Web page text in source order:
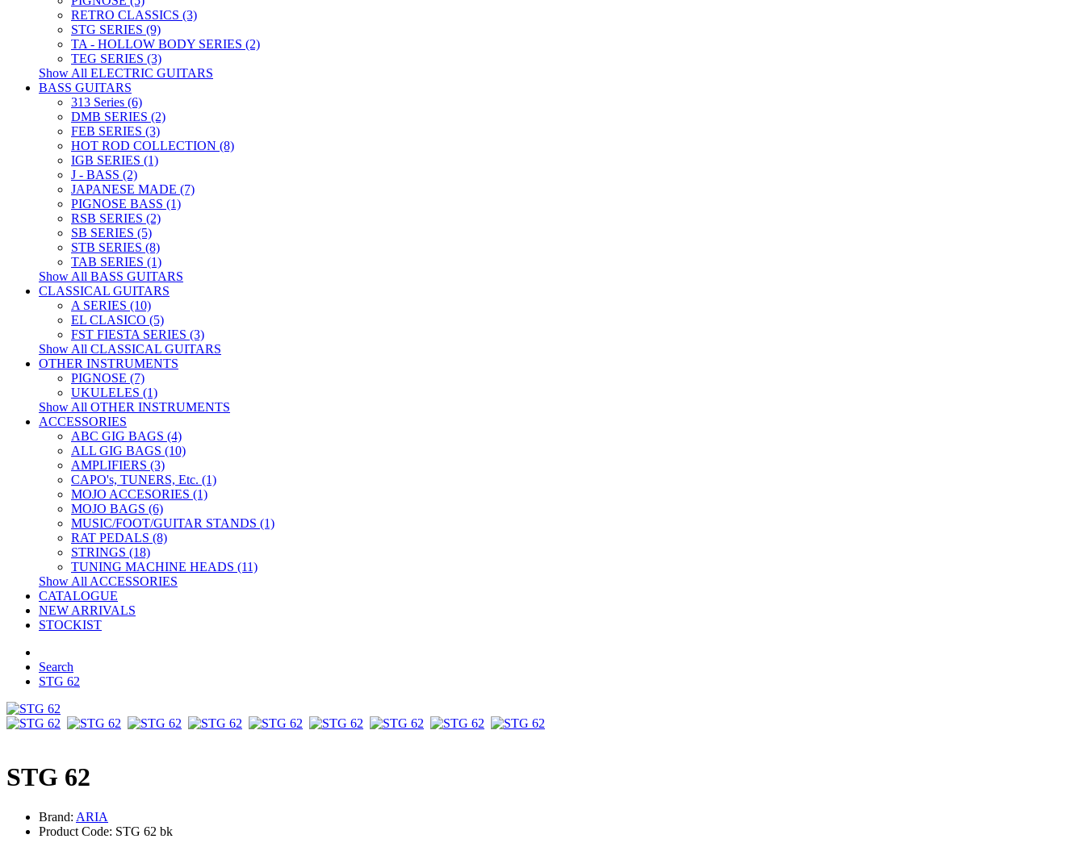
RETRO CLASSICS (3)
STG SERIES (9)
TA - HOLLOW BODY SERIES (2)
TEG SERIES (3)
Show All ELECTRIC GUITARS
BASS GUITARS
313 Series (6)
DMB SERIES (2)
FEB SERIES (3)
HOT ROD COLLECTION (8)
IGB SERIES (1)
J - BASS (2)
JAPANESE MADE (7)
PIGNOSE BASS (1)
RSB SERIES (2)
SB SERIES (5)
STB SERIES (8)
TAB SERIES (1)
Show All BASS GUITARS
CLASSICAL GUITARS
A SERIES (10)
EL CLASICO (5)
FST FIESTA SERIES (3)
Show All CLASSICAL GUITARS
OTHER INSTRUMENTS
PIGNOSE (7)
UKULELES (1)
Show All OTHER INSTRUMENTS
ACCESSORIES
ABC GIG BAGS (4)
ALL GIG BAGS (10)
AMPLIFIERS (3)
CAPO's, TUNERS, Etc. (1)
MOJO ACCESORIES (1)
MOJO BAGS (6)
MUSIC/FOOT/GUITAR STANDS (1)
RAT PEDALS (8)
STRINGS (18)
TUNING MACHINE HEADS (11)
Show All ACCESSORIES
CATALOGUE
NEW ARRIVALS
STOCKIST
Search
STG 62
STG 62
Brand: ARIA
Product Code: STG 62 bk